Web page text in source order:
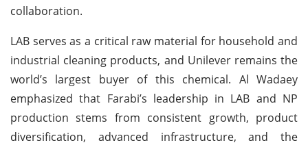
collaboration.
LAB serves as a critical raw material for household and
industrial cleaning products, and Unilever remains the
world’s largest buyer of this chemical. Al Wadaey
emphasized that Farabi’s leadership in LAB and NP
production stems from consistent growth, product
diversification, advanced infrastructure, and the